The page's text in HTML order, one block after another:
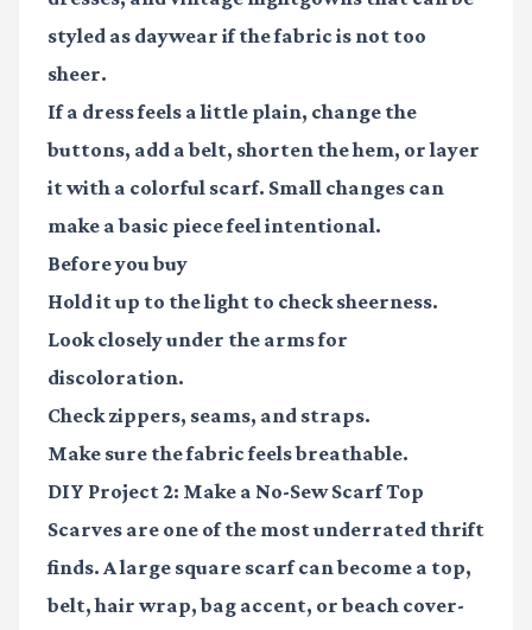
styled as daywear if the fabric is not too
sheer.
If a dress feels a little plain, change the
buttons, add a belt, shorten the hem, or layer
it with a colorful scarf. Small changes can
make a basic piece feel intentional.
Before you buy
Hold it up to the light to check sheerness.
Look closely under the arms for
discoloration.
Check zippers, seams, and straps.
Make sure the fabric feels breathable.
DIY Project 2: Make a No-Sew Scarf Top
Scarves are one of the most underrated thrift
finds. A large square scarf can become a top,
belt, hair wrap, bag accent, or beach cover-